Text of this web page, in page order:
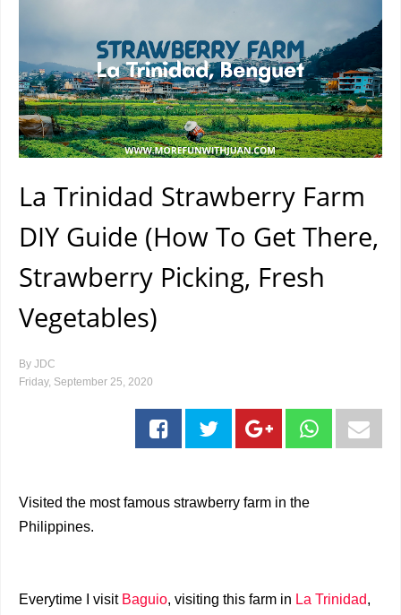
La Trinidad Strawberry Farm
DIY Guide (How To Get There,
Strawberry Picking, Fresh
Vegetables)
By JDC
Friday, September 25, 2020
Visited the most famous strawberry farm in the
Philippines.
Everytime I visit Baguio, visiting this farm in La Trinidad,